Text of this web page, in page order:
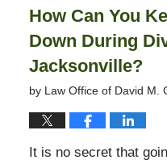
How Can You
Down During
Jacksonville?
by Law Office of David M.
It is no secret that